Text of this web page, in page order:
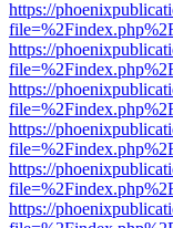
https://
https://
https://
https://
https://
https://